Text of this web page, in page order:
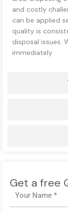
and costly
can be applied
quality is
disposal issues.
immediately.
Get a free